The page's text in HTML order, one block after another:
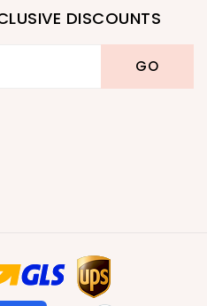
DISCOUNTS